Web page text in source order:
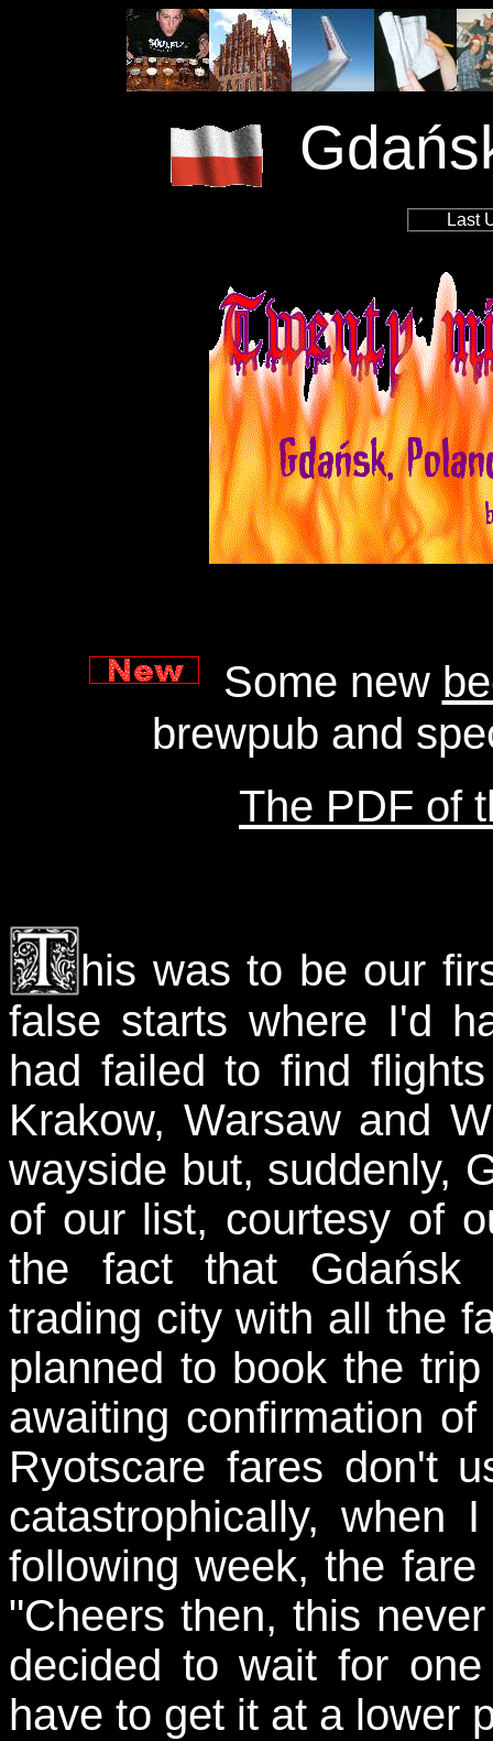
Last
Some new
brewpub and
The PDF of
his was to be our
false starts where I'd
had failed to find
Krakow, Warsaw and
wayside but, suddenly,
of our list, courtesy of
the fact that Gdańsk
trading city with all the
planned to book the
awaiting confirmation
Ryotscare fares don't
catastrophically, when
following week, the
"Cheers then, this
decided to wait for
have to get it at a lower